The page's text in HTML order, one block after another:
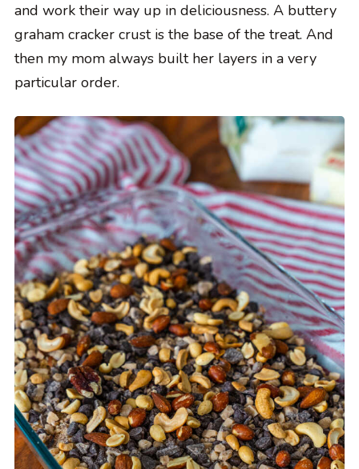
and work their way up in deliciousness. A buttery
graham cracker crust is the base of the treat. And
then my mom always built her layers in a very
particular order.